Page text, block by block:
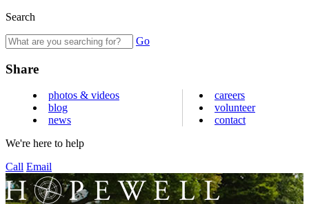
Search
Go
Share
photos & videos
blog
news
careers
volunteer
contact
We're here to help
Call Email